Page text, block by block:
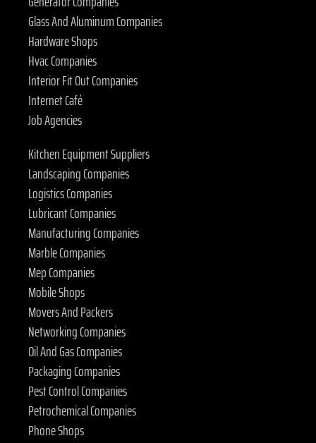
Glass And Aluminum Companies
Hardware Shops
Hvac Companies
Interior Fit Out Companies
Internet Café
Job Agencies
Kitchen Equipment Suppliers
Landscaping Companies
Logistics Companies
Lubricant Companies
Manufacturing Companies
Marble Companies
Mep Companies
Mobile Shops
Movers And Packers
Networking Companies
Oil And Gas Companies
Packaging Companies
Pest Control Companies
Petrochemical Companies
Phone Shops